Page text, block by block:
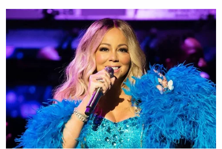
New: The Mediaite One-Sheet "Newsletter of
Newsletters"
Your daily summary and analysis of what the many,
many media newsletters are saying and reporting.
Subscribe now!